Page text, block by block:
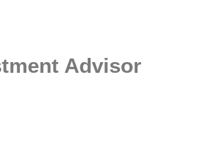
Advisor